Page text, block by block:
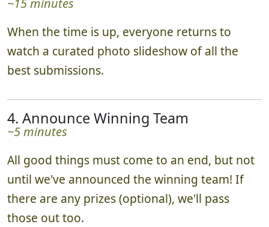
~15 minutes
When the time is up, everyone returns to
watch a curated photo slideshow of all the
best submissions.
4. Announce Winning Team
~5 minutes
All good things must come to an end, but not
until we've announced the winning team! If
there are any prizes (optional), we'll pass
those out too.